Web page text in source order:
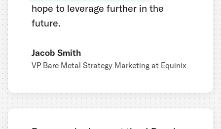
hope to leverage further in the
future.
Jacob Smith
VP Bare Metal Strategy Marketing at Equinix